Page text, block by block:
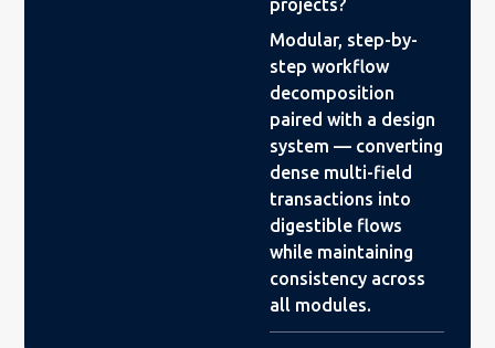
projects?
Modular, step-by-
step workflow
decomposition
paired with a design
system — converting
dense multi-field
transactions into
digestible flows
while maintaining
consistency across
all modules.